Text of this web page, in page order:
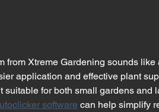
from Xtreme Gardening sounds
application and effective plant
suitable for both small gardens and
software can help simplify